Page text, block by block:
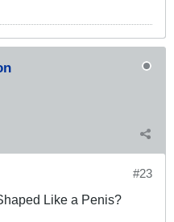
#23
Like a Penis?